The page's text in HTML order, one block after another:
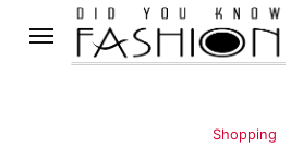
Shopping